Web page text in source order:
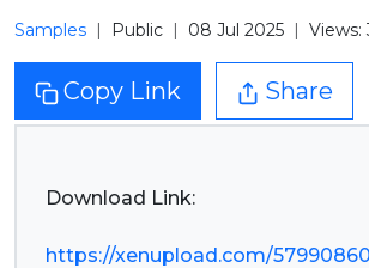
Samples Public 08 Jul 2025 Views:
Copy Link Share
Download Link:
https://xenupload.com/